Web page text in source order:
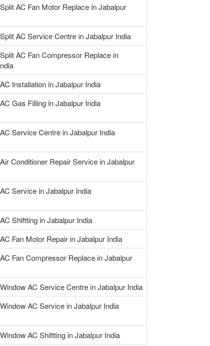
AC Fan Motor Replace in Jabalpur
AC Service Centre in Jabalpur India
AC Fan Compressor Replace in
Installation in Jabalpur India
Gas Filling in Jabalpur India
Service Centre in Jabalpur India
Conditioner Repair Service in Jabalpur
Service in Jabalpur India
Shiftting in Jabalpur India
Fan Motor Repair in Jabalpur India
Fan Compressor Replace in Jabalpur
AC Service Centre in Jabalpur India
AC Service in Jabalpur India
AC Shiftting in Jabalpur India